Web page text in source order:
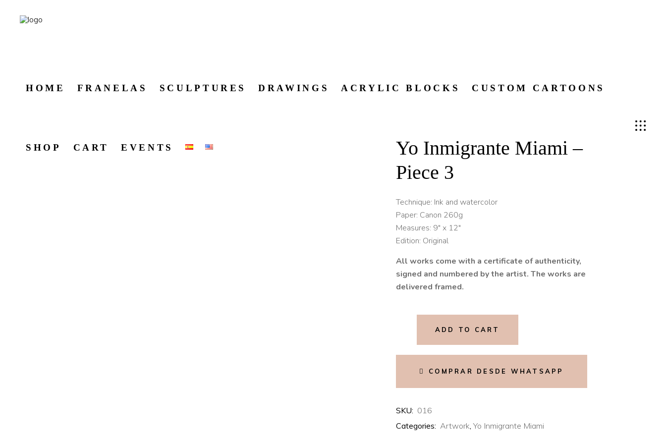
HOME FRANELAS SCULPTURES DRAWINGS ACRYLIC BLOCKS CUSTOM CARTOONS
SHOP CART EVENTS
Yo Inmigrante Miami –
Piece 3
Technique: Ink and watercolor
Paper: Canon 260g
Measures: 9″ x 12″
Edition: Original
All works come with a certificate of authenticity,
signed and numbered by the artist. The works are
delivered framed.
ADD TO CART
COMPRAR DESDE WHATSAPP
SKU: 016
Categories: Artwork ,Yo Inmigrante Miami